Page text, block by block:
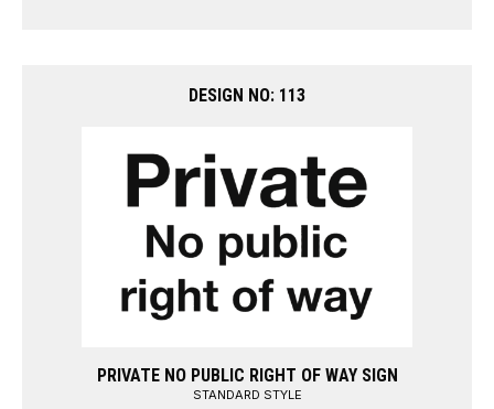
DESIGN NO: 113
PRIVATE NO PUBLIC RIGHT OF WAY SIGN
STANDARD STYLE